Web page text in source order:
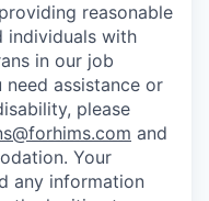
reasonable
individuals with
in our job
assistance or
please
and
Your
any information